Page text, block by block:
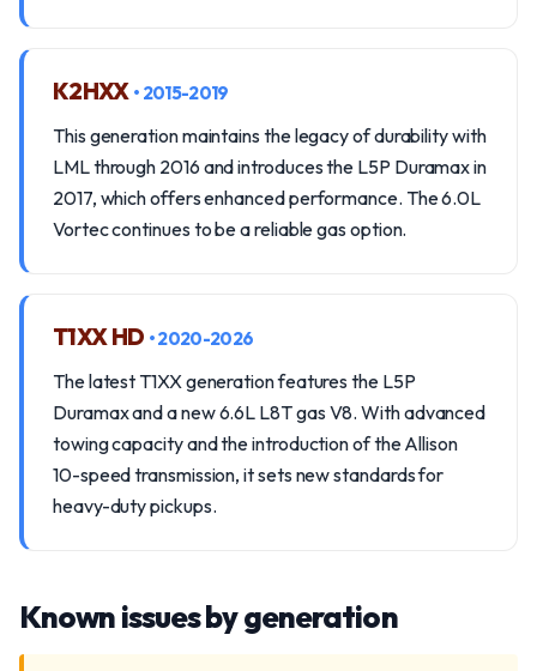
K2HXX • 2015-2019
This generation maintains the legacy of durability with
LML through 2016 and introduces the L5P Duramax in
2017, which offers enhanced performance. The 6.0L
Vortec continues to be a reliable gas option.
T1XX HD • 2020-2026
The latest T1XX generation features the L5P
Duramax and a new 6.6L L8T gas V8. With advanced
towing capacity and the introduction of the Allison
10-speed transmission, it sets new standards for
heavy-duty pickups.
Known issues by generation